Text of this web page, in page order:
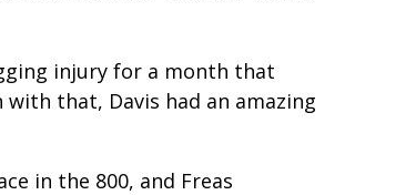
injury for a month that
with that, Davis had an amazing
in the 800, and Freas